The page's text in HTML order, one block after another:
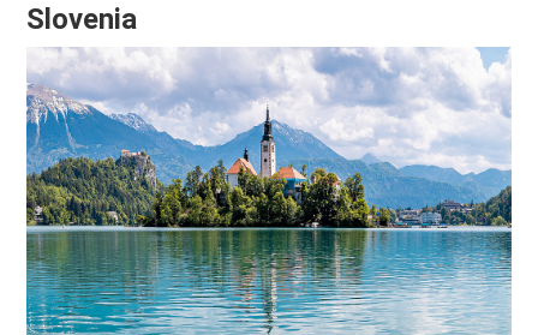
Slovenia